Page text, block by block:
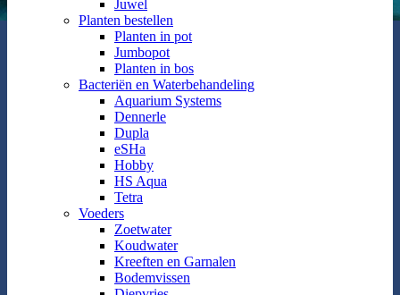
Juwel
Planten bestellen
Planten in pot
Jumbopot
Planten in bos
Bacteriën en Waterbehandeling
Aquarium Systems
Dennerle
Dupla
eSHa
Hobby
HS Aqua
Tetra
Voeders
Zoetwater
Koudwater
Kreeften en Garnalen
Bodemvissen